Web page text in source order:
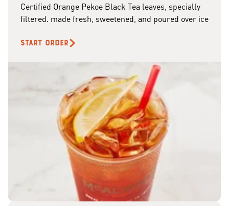
Certified Orange Pekoe Black Tea leaves, specially
filtered. made fresh, sweetened, and poured over ice
START ORDER